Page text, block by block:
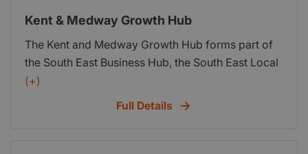
marketing; corporate governance; and HR and
organisational structure. We can also help to
secure debt or equity finance as appropriate to
help with expansion.
Kent & Medway Growth Hub
The Kent and Medway Growth Hub forms part of
the South East Business Hub, the South East Local
Enterprise Partnership’s overarching business
support programme, which also supports local
(+)
Full Details